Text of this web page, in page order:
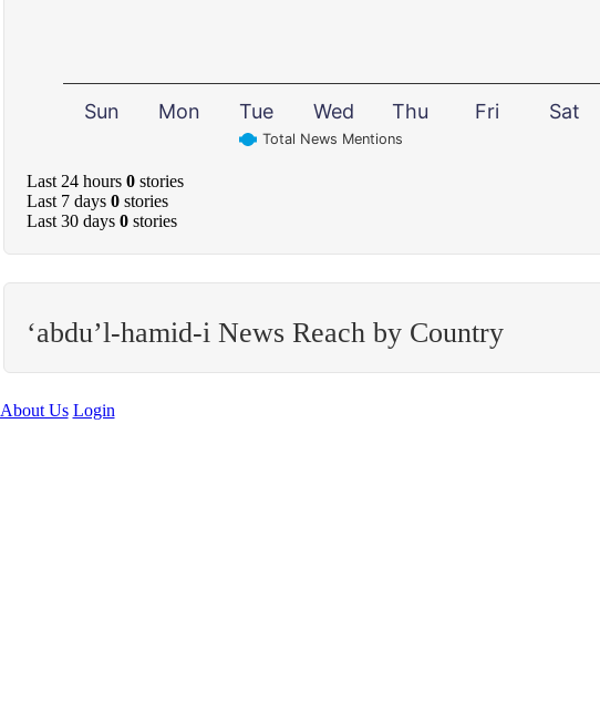
Total News Mentions
Sun Mon Tue Wed Thu Fri Sat
Last 24 hours 0 stories
Last 7 days 0 stories
Last 30 days 0 stories
‘abdu’l-hamid-i News Reach by Country
About Us Login